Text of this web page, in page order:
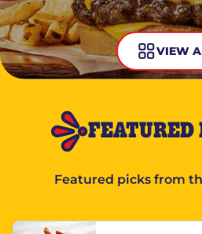
VIEW
FEATURED
Featured picks from